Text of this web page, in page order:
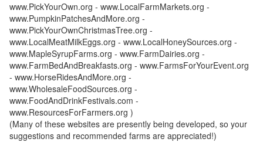
www.PickYourOwn.org - www.LocalFarmMarkets.org -
www.PumpkinPatchesAndMore.org -
www.PickYourOwnChristmasTree.org -
www.LocalMeatMilkEggs.org - www.LocalHoneySources.org -
www.MapleSyrupFarms.org - www.FarmDairies.org -
www.FarmBedAndBreakfasts.org - www.FarmsForYourEvent.org
- www.HorseRidesAndMore.org -
www.WholesaleFoodSources.org -
www.FoodAndDrinkFestivals.com -
www.ResourcesForFarmers.org )
(Many of these websites are presently being developed, so your
suggestions and recommended farms are appreciated!)